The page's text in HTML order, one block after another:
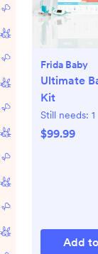
Frida Baby
Ultimate
Kit
Still needs: 1
$99.99
Add